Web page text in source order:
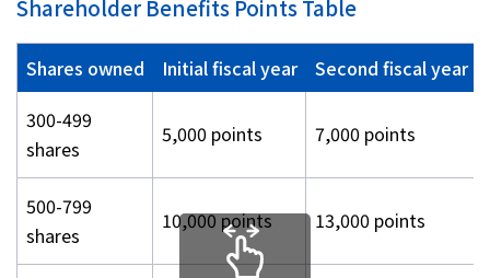
Shareholder Benefits Points Table
Shares owned Initial fiscal year
Second fiscal year
300-499
shares
5,000 points 7,000 points
500-799
shares
10,000 points 13,000 points